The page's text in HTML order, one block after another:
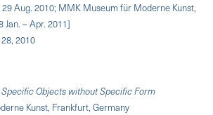
Aug. 2010; MMK Museum für Moderne Kunst,
Jan. – Apr. 2011]
2010
Specific Objects without Specific Form
Kunst, Frankfurt, Germany